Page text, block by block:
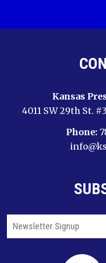
Kansas
4011 SW 29th St.
Phone: